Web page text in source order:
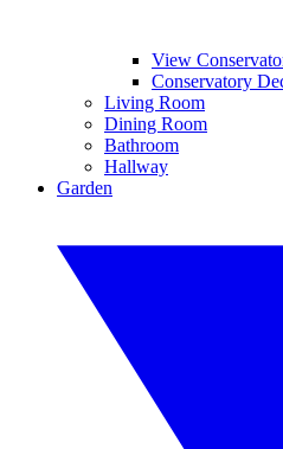
View
Conservatory
Living Room
Dining Room
Bathroom
Hallway
Garden